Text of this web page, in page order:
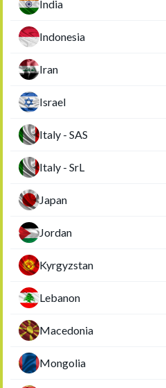
India
Indonesia
Iran
Israel
Italy - SAS
Italy - SrL
Japan
Jordan
Kyrgyzstan
Lebanon
Macedonia
Mongolia